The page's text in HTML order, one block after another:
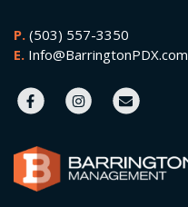
P. (503) 557-3350
E. Info@BarringtonPDX.com